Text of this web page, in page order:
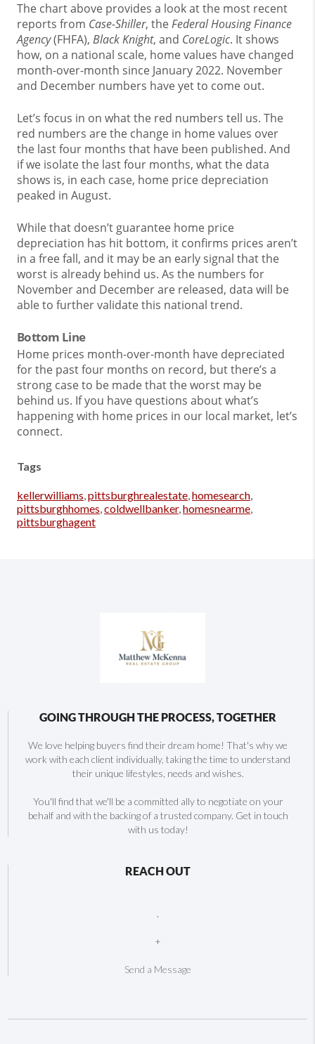
The chart above provides a look at the most recent
reports from Case-Shiller, theFederal Housing Finance
Agency(FHFA), Black Knight, and CoreLogic. It shows
how, on a national scale, home values have changed
month-over-month since January 2022. November
and December numbers have yet to come out.
Let’s focus in on what the red numbers tell us. The
red numbers are the change in home values over
the last four months that have been published. And
if we isolate the last four months, what the data
shows is, in each case, home price depreciation
peaked in August.
While that doesn’t guarantee home price
depreciation has hit bottom, it confirms prices aren’t
in a free fall, and it may be an early signal that the
worst is already behind us. As the numbers for
November and December are released, data will be
able to further validate this national trend.
Bottom Line
Home prices month-over-month have depreciated
for the past four months on record, but there’s a
strong case to be made that the worst may be
behind us. If you have questions about what’s
happening with home prices in our local market, let’s
connect.
Tags
kellerwilliams,pittsburghrealestate,homesearch,
pittsburghhomes,coldwellbanker,homesnearme,
pittsburghagent
GOING THROUGH THE PROCESS, TOGETHER
We love helping buyers find their dream home! That's why we
work with each client individually, taking the time to understand
their unique lifestyles, needs and wishes.
You'll find that we'll be a committed ally to negotiate on your
behalf and with the backing of a trusted company. Get in touch
with us today!
REACH OUT
+
Send a Message